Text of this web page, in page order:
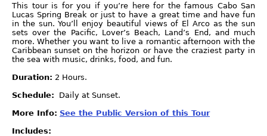
This tour is for you if you’re here for the famous Cabo San
Lucas Spring Break or just to have a great time and have fun
in the sun. You’ll enjoy beautiful views of El Arco as the sun
sets over the Pacific, Lover’s Beach, Land’s End, and much
more. Whether you want to live a romantic afternoon with the
Caribbean sunset on the horizon or have the craziest party in
the sea with music, drinks, food, and fun.
Duration: 2 Hours.
Schedule:
Daily at Sunset.
More Info: See the Public Version of this Tour
Includes: